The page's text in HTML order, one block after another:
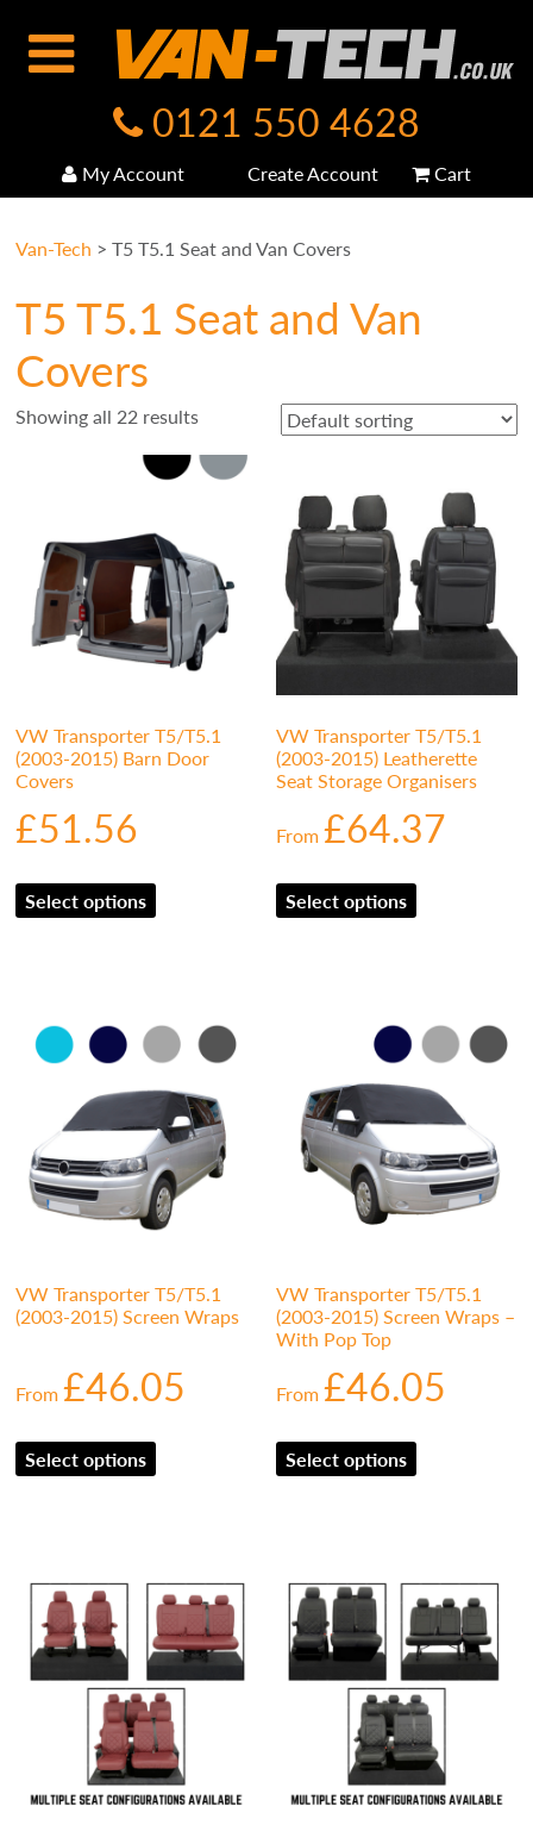
0121 550 4628
My Account Create Account Cart
Van-Tech >T5 T5.1 Seat and Van Covers
T5 T5.1 Seat and Van
Covers
Showing all 22 results
VW Transporter T5/T5.1
(2003-2015) Barn Door
Covers
£51.56
Select options
VW Transporter T5/T5.1
(2003-2015) Leatherette
Seat Storage Organisers
From£64.37
Select options
VW Transporter T5/T5.1
(2003-2015) Screen Wraps
From£46.05
Select options
VW Transporter T5/T5.1
(2003-2015) Screen Wraps –
With Pop Top
From£46.05
Select options